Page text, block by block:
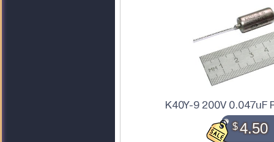
K40Y-9 200V 0.047uF
$4.50